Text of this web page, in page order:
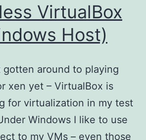
VirtualBox
Host)
gotten around to playing
xen yet – VirtualBox is
for virtualization in my test
Windows I like to use
to my VMs – even those